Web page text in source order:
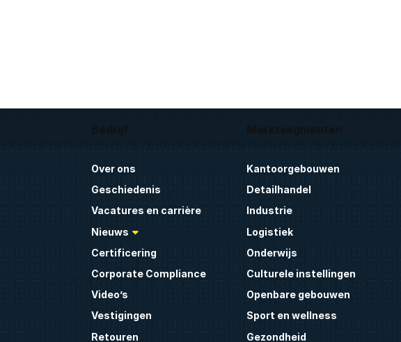
Bedrijf
Over ons
Geschiedenis
Vacatures en carrière
Nieuws
Certificering
Corporate Compliance
Video’s
Vestigingen
Retouren
Marktsegmenten
Kantoorgebouwen
Detailhandel
Industrie
Logistiek
Onderwijs
Culturele instellingen
Openbare gebouwen
Sport en wellness
Gezondheid